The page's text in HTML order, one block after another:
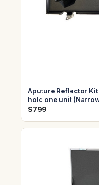
Aputure Reflector Kit
hold one unit
$799